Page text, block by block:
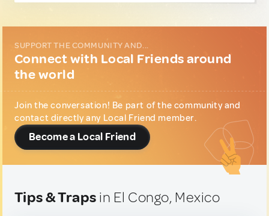
SUPPORT THE COMMUNITY AND...
Connect with Local Friends around
the world
Join the conversation! Be part of the community and
contact directly any Local Friend member.
Become a Local Friend
Tips & Traps in El Congo, Mexico